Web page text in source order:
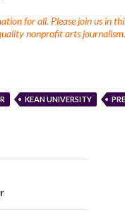
for all. Please join us in
nonprofit arts journalism.
KEAN UNIVERSITY